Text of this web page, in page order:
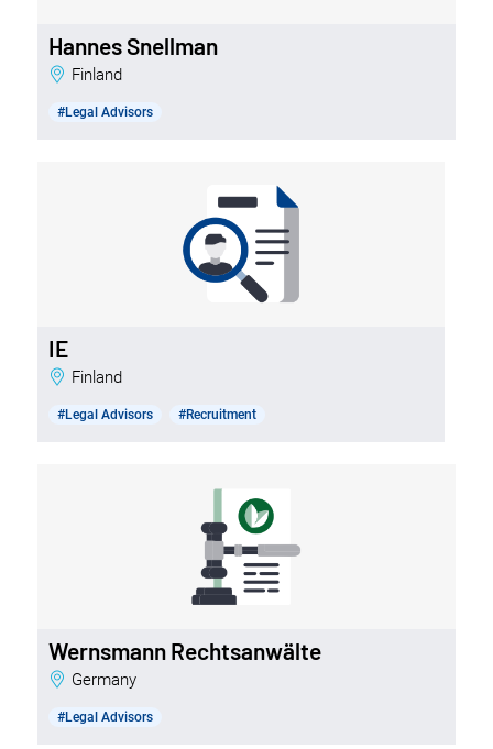
Hannes Snellman
Finland
#Legal Advisors
IE
Finland
#Legal Advisors #Recruitment
Wernsmann Rechtsanwälte
Germany
#Legal Advisors